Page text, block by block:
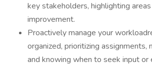
key stakeholders, highlighting
improvement.
Proactively manage your
organized, prioritizing assignments,
and knowing when to seek input or